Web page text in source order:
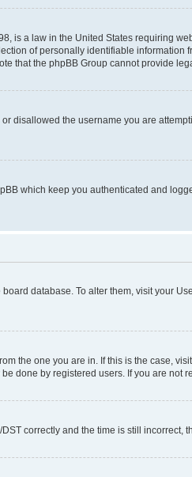
is a law in the United States requiring
of personally identifiable
that the phpBB Group cannot provide
disallowed the username you are
which keep you authenticated and
database. To alter them, visit your
the one you are in. If this is the case,
done by registered users. If you are not
correctly and the time is still